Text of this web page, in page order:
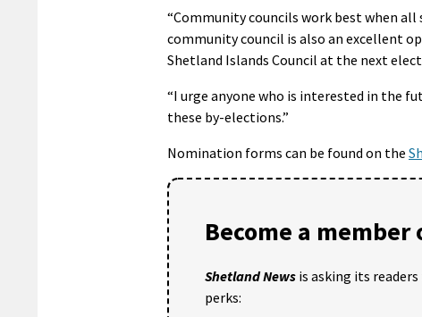
“Community councils work best when
community council is also an excellent
Shetland Islands Council at the next
“I urge anyone who is interested in the
these by-elections.”
Nomination forms can be found on the
Become a
Shetland News is asking its
perks: